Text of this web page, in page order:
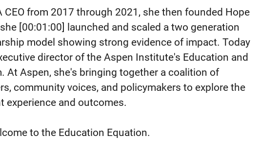
CEO from 2017 through 2021, she then founded Hope
[00:01:00]
launched and scaled a two generation
model showing strong evidence of impact. Today
director of the Aspen Institute's Education and
At Aspen, she's bringing together a coalition of
community voices, and policymakers to explore the
experience and outcomes.
to the Education Equation.